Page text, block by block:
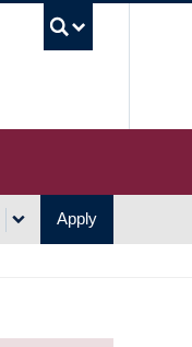
Apply